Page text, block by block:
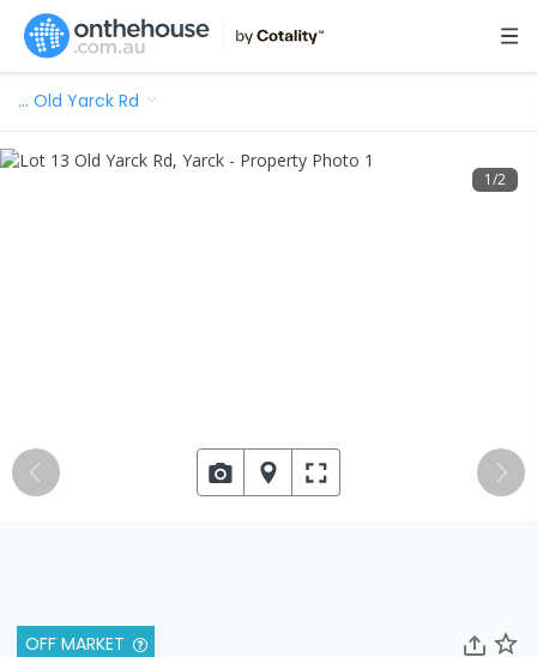
… Old Yarck Rd
OFF MARKET
1/2